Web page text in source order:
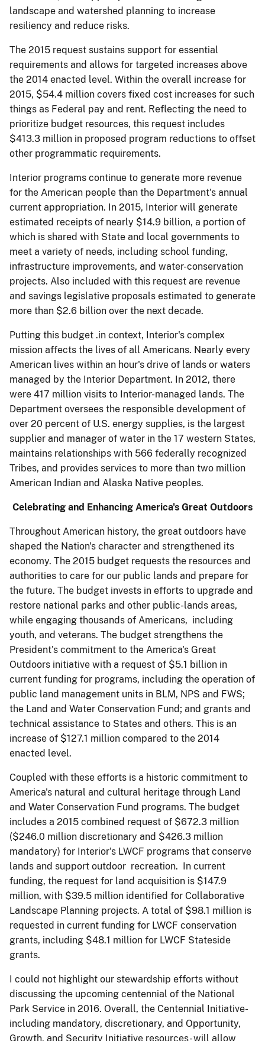
landscape and watershed planning to increase
resiliency and reduce risks.
The 2015 request sustains support for essential
requirements and allows for targeted increases above
the 2014 enacted level. Within the overall increase for
2015, $54.4 million covers fixed cost increases for such
things as Federal pay and rent. Reflecting the need to
prioritize budget resources, this request includes
$413.3 million in proposed program reductions to offset
other programmatic requirements.
Interior programs continue to generate more revenue
for the American people than the Department's annual
current appropriation. In 2015, Interior will generate
estimated receipts of nearly $14.9 billion, a portion of
which is shared with State and local governments to
meet a variety of needs, including school funding,
infrastructure improvements, and water-conservation
projects. Also included with this request are revenue
and savings legislative proposals estimated to generate
more than $2.6 billion over the next decade.
Putting this budget .in context, Interior's complex
mission affects the lives of all Americans. Nearly every
American lives within an hour's drive of lands or waters
managed by the Interior Department. In 2012, there
were 417 million visits to Interior-managed lands. The
Department oversees the responsible development of
over 20 percent of U.S. energy supplies, is the largest
supplier and manager of water in the 17 western States,
maintains relationships with 566 federally recognized
Tribes, and provides services to more than two million
American Indian and Alaska Native peoples.
Celebrating and Enhancing America's Great Outdoors
Throughout American history, the great outdoors have
shaped the Nation's character and strengthened its
economy. The 2015 budget requests the resources and
authorities to care for our public lands and prepare for
the future. The budget invests in efforts to upgrade and
restore national parks and other public-lands areas,
while engaging thousands of Americans, including
youth, and veterans. The budget strengthens the
President's commitment to the America's Great
Outdoors initiative with a request of $5.1 billion in
current funding for programs, including the operation of
public land management units in BLM, NPS and FWS;
the Land and Water Conservation Fund; and grants and
technical assistance to States and others. This is an
increase of $127.1 million compared to the 2014
enacted level.
Coupled with these efforts is a historic commitment to
America's natural and cultural heritage through Land
and Water Conservation Fund programs. The budget
includes a 2015 combined request of $672.3 million
($246.0 million discretionary and $426.3 million
mandatory) for Interior's LWCF programs that conserve
lands and support outdoor recreation. In current
funding, the request for land acquisition is $147.9
million, with $39.5 million identified for Collaborative
Landscape Planning projects. A total of $98.1 million is
requested in current funding for LWCF conservation
grants, including $48.1 million for LWCF Stateside
grants.
I could not highlight our stewardship efforts without
discussing the upcoming centennial of the National
Park Service in 2016. Overall, the Centennial Initiative-
including mandatory, discretionary, and Opportunity,
Growth, and Security Initiative resources- will allow